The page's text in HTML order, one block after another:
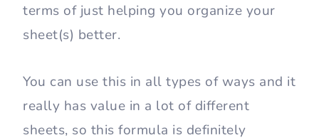
terms of just helping you organize your
sheet(s) better.
You can use this in all types of ways and it
really has value in a lot of different
sheets, so this formula is definitely